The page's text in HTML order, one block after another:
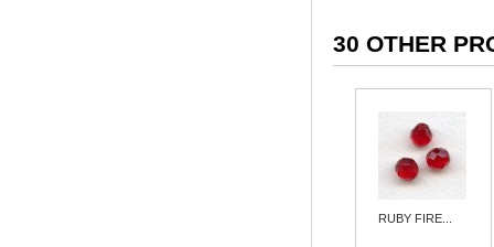
30 OTHER
RUBY FIRE...